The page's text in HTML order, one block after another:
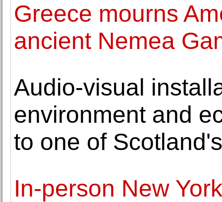
Greece mourns
ancient Nemea
Audio-visual
environment and
to one of
In-person New